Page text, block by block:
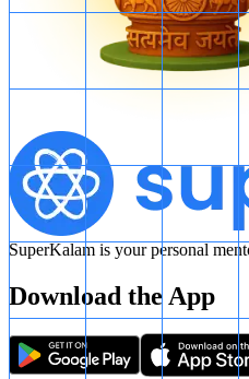
SuperKalam is your personal
Download the App